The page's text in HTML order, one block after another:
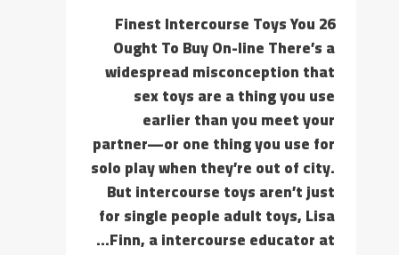
26 Finest Intercourse Toys You
Ought To Buy On-line There’s a
widespread misconception that
sex toys are a thing you use
earlier than you meet your
partner—or one thing you use for
solo play when they’re out of city.
But intercourse toys aren’t just
for single people adult toys, Lisa
Finn, a intercourse educator at…